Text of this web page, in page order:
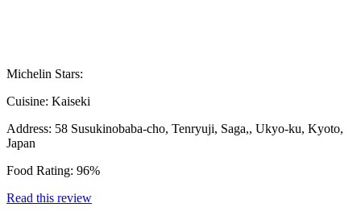
Michelin Stars:
Cuisine: Kaiseki
Address: 58 Susukinobaba-cho, Tenryuji, Saga,, Ukyo-ku, Kyoto,
Japan
Food Rating: 96%
Read this review